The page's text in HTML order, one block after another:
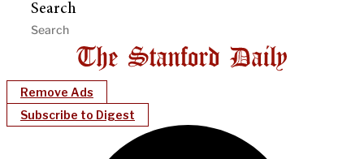
Search
Remove Ads
Subscribe to Digest